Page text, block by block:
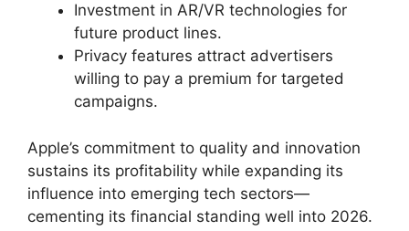
Investment in AR/VR technologies for
future product lines.
Privacy features attract advertisers
willing to pay a premium for targeted
campaigns.
Apple’s commitment to quality and innovation
sustains its profitability while expanding its
influence into emerging tech sectors—
cementing its financial standing well into 2026.